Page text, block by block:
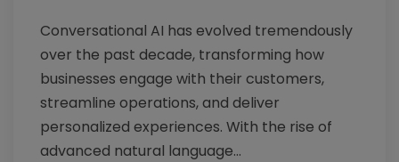
Conversational AI has evolved tremendously
over the past decade, transforming how
businesses engage with their customers,
streamline operations, and deliver
personalized experiences. With the rise of
advanced natural language...